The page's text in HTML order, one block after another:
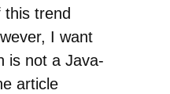
trend
I want
is not a Java-
article